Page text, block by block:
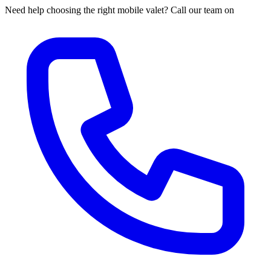
Need help choosing the right mobile valet? Call our team on